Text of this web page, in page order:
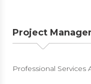
Project
Professional Services